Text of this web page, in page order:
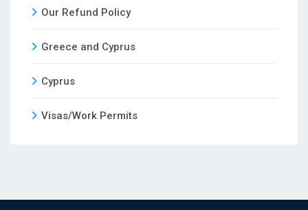
Our Refund Policy
Greece and Cyprus
Cyprus
Visas/Work Permits